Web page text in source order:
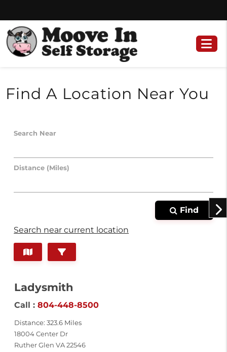
to
content
to
navigation
Find A Location Near You
Search Near
Distance (Miles)
Find
Search near current location
Ladysmith
Call :804-448-8500
Distance: 323.6 Miles
18004 Center Dr
Ruther Glen VA 22546